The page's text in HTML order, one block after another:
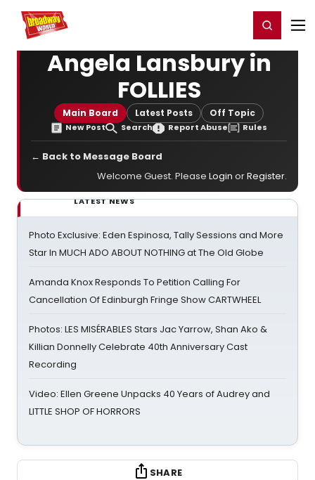
Home For You Register/Login
Angela Lansbury in
FOLLIES
Main Board Latest Posts Off Topic
New Post Search Report Abuse Rules
← Back to Message Board
Welcome Guest. Please Login orRegister.
LATEST NEWS
Photo Exclusive: Eden Espinosa, Tally Sessions and More
Star In MUCH ADO ABOUT NOTHING at The Old Globe
Amanda Knox Responds To Petition Calling For
Cancellation Of Edinburgh Fringe Show CARTWHEEL
Photos: LES MISÉRABLES Stars Jac Yarrow, Shan Ako &
Killian Donnelly Celebrate 40th Anniversary Cast
Recording
Video: Ellen Greene Unpacks 40 Years of Audrey and
LITTLE SHOP OF HORRORS
SHARE